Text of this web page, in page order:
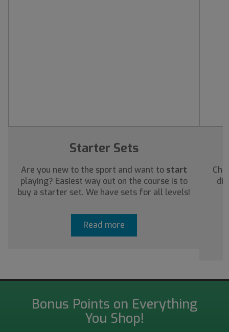
Starter Sets
Are you new to the sport and want to start
playing? Easiest way out on the course is to
buy a starter set. We have sets for all levels!
Read more
Bonus Points on Everything
You Shop!